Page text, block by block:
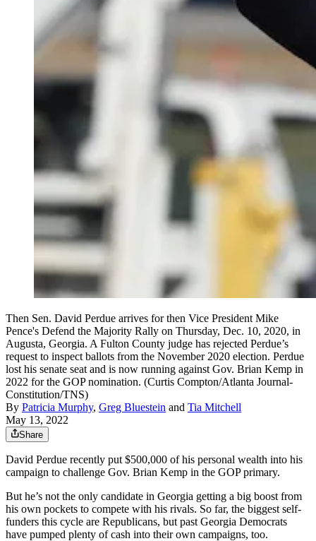
Then Sen. David Perdue arrives for then Vice President Mike
Pence's Defend the Majority Rally on Thursday, Dec. 10, 2020, in
Augusta, Georgia. A Fulton County judge has rejected Perdue’s
request to inspect ballots from the November 2020 election. Perdue
lost his senate seat and is now running against Gov. Brian Kemp in
2022 for the GOP nomination. (Curtis Compton/Atlanta Journal-
Constitution/TNS)
By Patricia Murphy, Greg Bluestein and Tia Mitchell
May 13, 2022
Share
David Perdue recently put $500,000 of his personal wealth into his
campaign to challenge Gov. Brian Kemp in the GOP primary.
But he’s not the only candidate in Georgia getting a big boost from
his own pockets to compete with his rivals. So far, the biggest self-
funders this cycle are Republicans, but past Georgia Democrats
have pumped plenty of cash into their own campaigns, too.